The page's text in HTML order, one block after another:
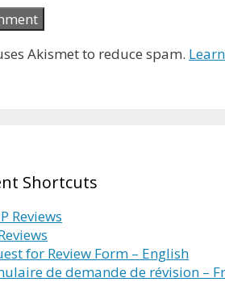
Akismet to reduce spam.
Shortcuts
Reviews
for Review Form – English
de demande de révision –